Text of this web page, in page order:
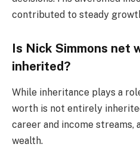
contributed to steady
Is Nick Simmons net
inherited?
While inheritance plays a
worth is not entirely
career and income streams,
wealth.